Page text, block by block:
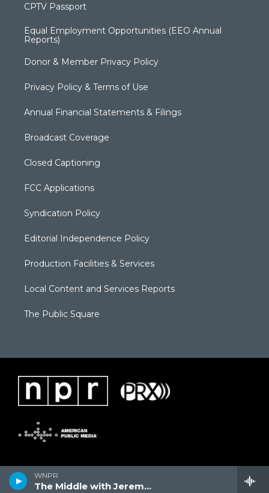
WNPR
The Middle with Jeremy Hobson
CPTV Passport
Equal Employment Opportunities (EEO Annual
Reports)
Donor & Member Privacy Policy
Privacy Policy & Terms of Use
Annual Financial Statements & Filings
Broadcast Coverage
Closed Captioning
FCC Applications
Syndication Policy
Editorial Independence Policy
Production Facilities & Services
Local Content and Services Reports
The Public Square